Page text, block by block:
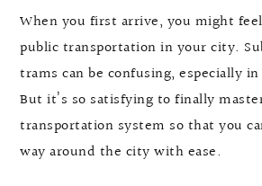
When you first arrive, you might
public transportation in your city.
trams can be confusing, especially
But it’s so satisfying to finally
transportation system so that you
way around the city with ease.